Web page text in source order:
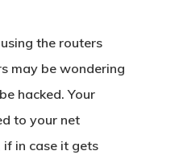
the routers
may be wondering
hacked. Your
to your net
if in case it gets